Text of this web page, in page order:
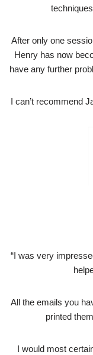
After only one
Henry has now
have any further
I can’t recommend
“I was very
All the emails you
printed
I would most